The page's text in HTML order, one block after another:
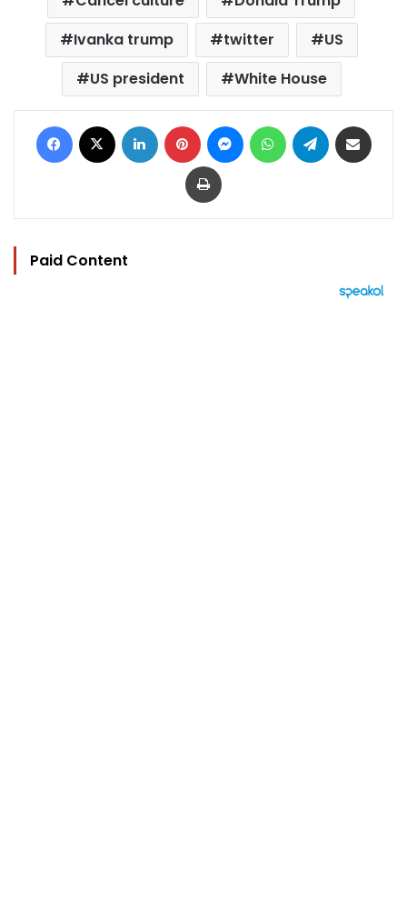
Ivanka trump
twitter
US
US president
White House
Facebook LinkedIn Pinterest MessengerWhatsAppTelegram
Print
Paid Content